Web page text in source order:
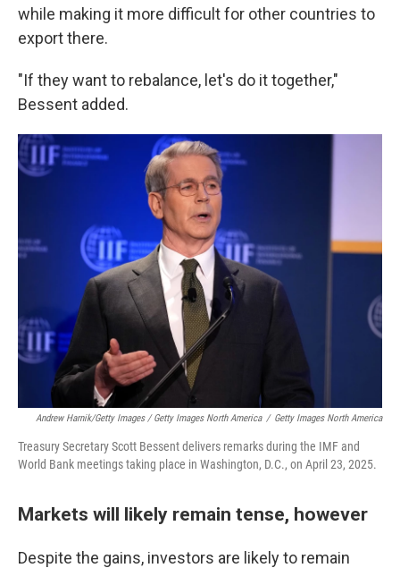
while making it more difficult for other countries to
export there.
"If they want to rebalance, let's do it together,"
Bessent added.
Andrew Harnik/Getty Images / Getty Images North America / Getty Images North America
Treasury Secretary Scott Bessent delivers remarks during the IMF and
World Bank meetings taking place in Washington, D.C., on April 23, 2025.
Markets will likely remain tense, however
Despite the gains, investors are likely to remain